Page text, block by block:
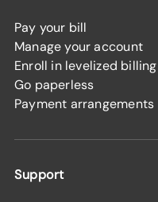
Pay your bill
Manage your account
Enroll in levelized billing
Go paperless
Payment arrangements
Support